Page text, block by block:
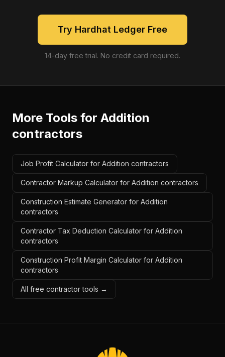
Try Hardhat Ledger Free
14-day free trial. No credit card required.
More Tools for Addition
contractors
Job Profit Calculator for Addition contractors
Contractor Markup Calculator for Addition contractors
Construction Estimate Generator for Addition
contractors
Contractor Tax Deduction Calculator for Addition
contractors
Construction Profit Margin Calculator for Addition
contractors
All free contractor tools →